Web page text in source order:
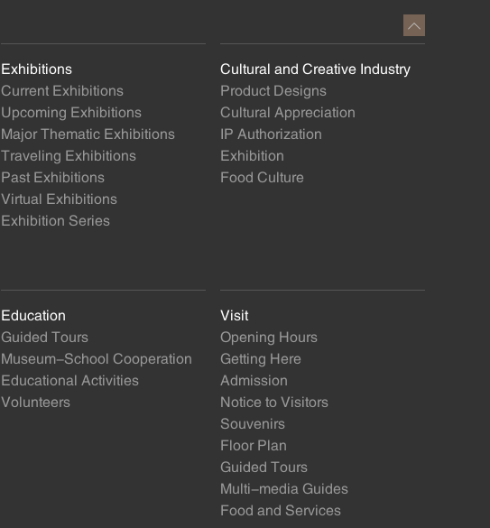
Exhibitions
Current Exhibitions
Upcoming Exhibitions
Major Thematic Exhibitions
Traveling Exhibitions
Past Exhibitions
Virtual Exhibitions
Exhibition Series
Education
Guided Tours
Museum-School Cooperation
Educational Activities
Volunteers
Cultural and Creative Industry
Product Designs
Cultural Appreciation
IP Authorization
Exhibition
Food Culture
Visit
Opening Hours
Getting Here
Admission
Notice to Visitors
Souvenirs
Floor Plan
Guided Tours
Multi-media Guides
Food and Services